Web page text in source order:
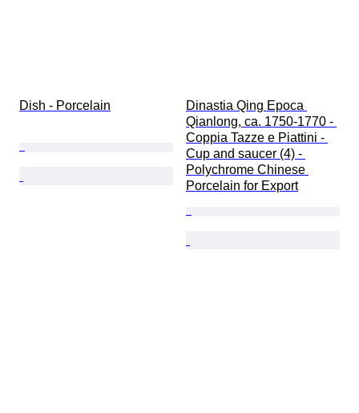
Dish - Porcelain
Dinastia Qing Epoca
Qianlong, ca. 1750-1770 -
Coppia Tazze e Piattini -
Cup and saucer (4) -
Polychrome Chinese
Porcelain for Export